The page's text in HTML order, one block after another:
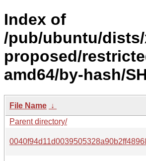
Index of
/pub/ubuntu/
proposed/
amd64/by-hash/
File Name ↓
Parent directory/